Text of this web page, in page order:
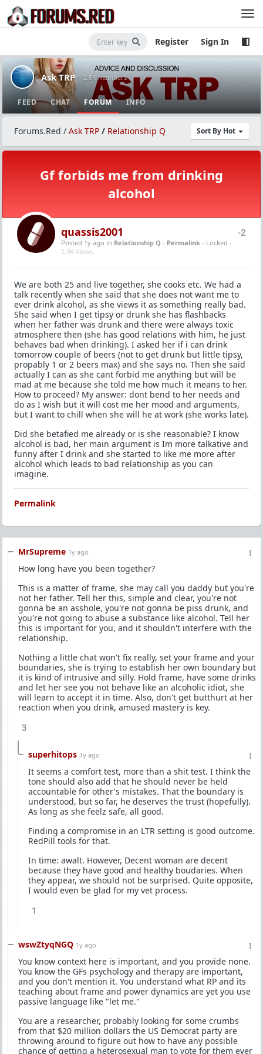
Register Sign In
Ask TRP · 2.5K members
FEED CHAT FORUM INFO
Sort By Hot
Forums.Red / Ask TRP / Relationship Q
Gf forbids me from drinking
alcohol
-2
quassis2001
Posted 1y ago in Relationship Q - Permalink - Locked -
2.9K Views
We are both 25 and live together, she cooks etc. We had a
talk recently when she said that she does not want me to
ever drink alcohol, as she views it as something really bad.
She said when I get tipsy or drunk she has flashbacks
when her father was drunk and there were always toxic
atmosphere then (she has good relations with him, he just
behaves bad when drinking). I asked her if i can drink
tomorrow couple of beers (not to get drunk but little tipsy,
propably 1 or 2 beers max) and she says no. Then she said
actually I can as she cant forbid me anything but will be
mad at me because she told me how much it means to her.
How to proceed? My answer: dont bend to her needs and
do as I wish but it will cost me her mood and arguments,
but I want to chill when she will he at work (she works late).
Did she betafied me already or is she reasonable? I know
alcohol is bad, her main argument is Im more talkative and
funny after I drink and she started to like me more after
alcohol which leads to bad relationship as you can
imagine.
Permalink
MrSupreme 1y ago
How long have you been together?
This is a matter of frame, she may call you daddy but you're
not her father. Tell her this, simple and clear, you're not
gonna be an asshole, you're not gonna be piss drunk, and
you're not going to abuse a substance like alcohol. Tell her
this is important for you, and it shouldn't interfere with the
relationship.
Nothing a little chat won't fix really, set your frame and your
boundaries, she is trying to establish her own boundary but
it is kind of intrusive and silly. Hold frame, have some drinks
and let her see you not behave like an alcoholic idiot, she
will learn to accept it in time. Also, don't get butthurt at her
reaction when you drink, amused mastery is key.
3
superhitops 1y ago
It seems a comfort test, more than a shit test. I think the
tone should also add that he should never be held
accountable for other's mistakes. That the boundary is
understood, but so far, he deserves the trust (hopefully).
As long as she feelz safe, all good.
Finding a compromise in an LTR setting is good outcome.
RedPill tools for that.
In time: awalt. However, Decent woman are decent
because they have good and healthy boudaries. When
they appear, we should not be surprised. Quite opposite,
I would even be glad for my vet process.
1
wswZtyqNGQ 1y ago
You know context here is important, and you provide none.
You know the GFs psychology and therapy are important,
and you don't mention it. You understand what RP and its
teaching about frame and power dynamics are yet you use
passive language like "let me."
You are a researcher, probably looking for some crumbs
from that $20 million dollars the US Democrat party are
throwing around to figure out how to have any possible
chance of getting a heterosexual man to vote for them ever